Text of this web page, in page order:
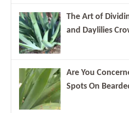
The Art of
and Daylilies
Are You
Spots On